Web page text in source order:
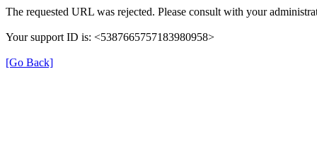
The requested URL was rejected. Please consult with your
Your support ID is: <5387665757183980958>
[Go Back]